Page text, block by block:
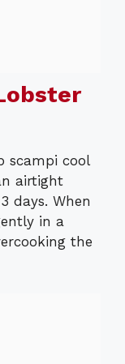
scampi cool
airtight
days. When
in a
the